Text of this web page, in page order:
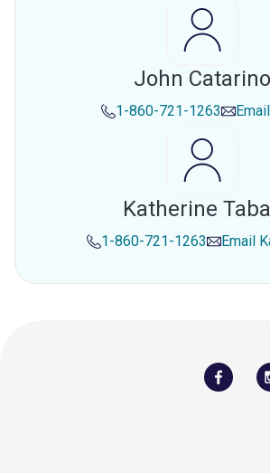
John Catarino
1-860-721-1263 Email
Katherine
1-860-721-1263 Email